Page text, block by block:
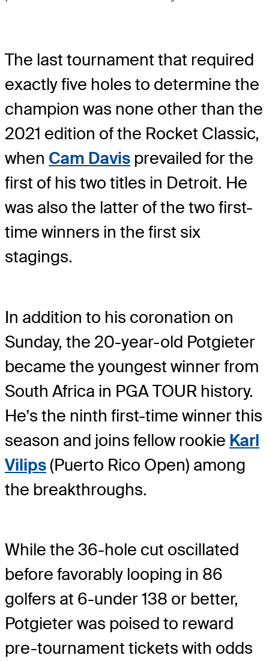
The last tournament that required
exactly five holes to determine the
champion was none other than the
2021 edition of the Rocket Classic,
when Cam Davis prevailed for the
first of his two titles in Detroit. He
was also the latter of the two first-
time winners in the first six
stagings.
In addition to his coronation on
Sunday, the 20-year-old Potgieter
became the youngest winner from
South Africa in PGA TOUR history.
He’s the ninth first-time winner this
season and joins fellow rookie Karl
Vilips(Puerto Rico Open) among
the breakthroughs.
While the 36-hole cut oscillated
before favorably looping in 86
golfers at 6-under 138 or better,
Potgieter was poised to reward
pre-tournament tickets with odds